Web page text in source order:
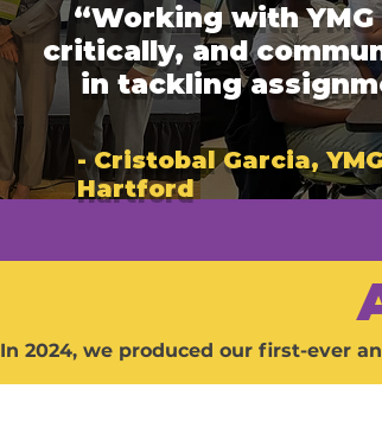
“Working with
critically, and
in tackling
- Cristobal Garcia,
Hartford
In 2024, we produced our first-ever